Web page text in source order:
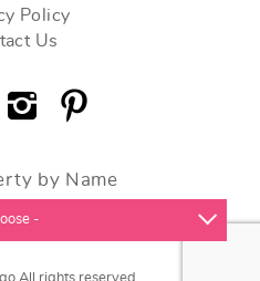
Policy
Us
by Name
-